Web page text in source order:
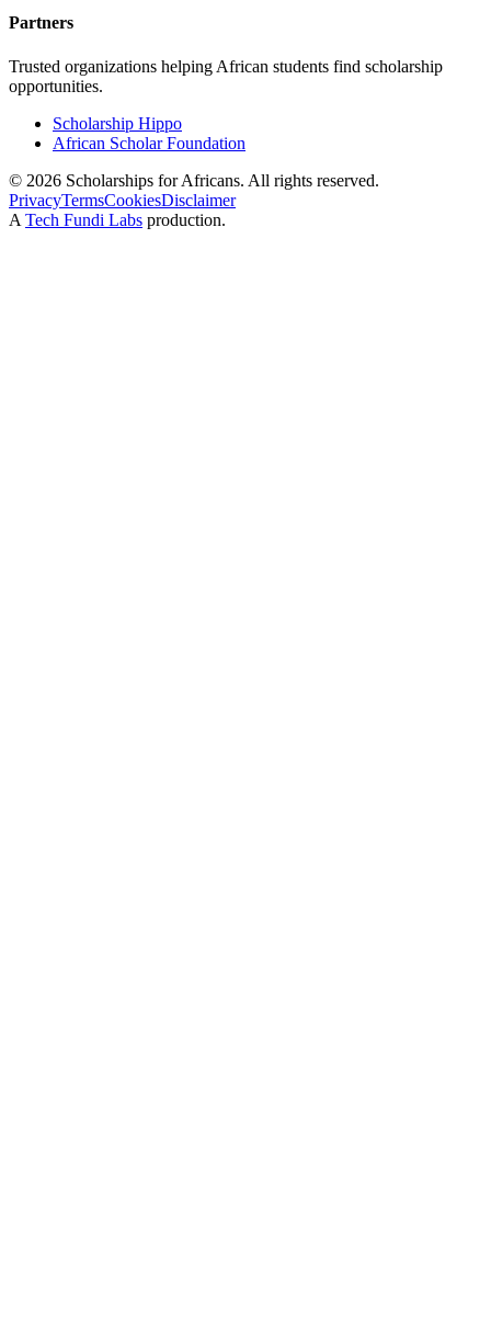
Partners
Trusted organizations helping African students find scholarship
opportunities.
Scholarship Hippo
African Scholar Foundation
© 2026 Scholarships for Africans. All rights reserved.
PrivacyTermsCookiesDisclaimer
A Tech Fundi Labs production.